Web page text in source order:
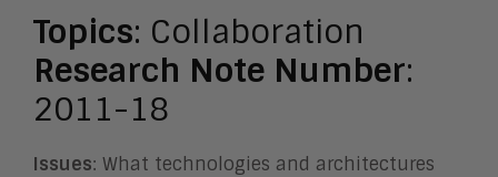
Topics: Collaboration
Research Note Number:
2011-18
Issues: What technologies and architectures